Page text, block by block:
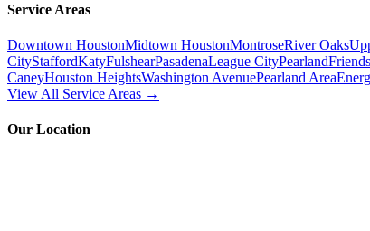
Service Areas
Downtown HoustonMidtown HoustonMontroseRiver Oaks
CityStaffordKatyFulshearPasadenaLeague CityPearland
CaneyHouston HeightsWashington AvenuePearland Area
View All Service Areas →
Our Location